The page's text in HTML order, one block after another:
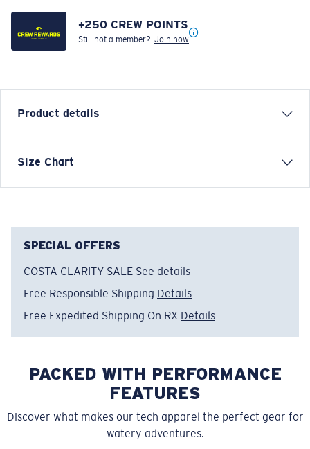
+250 CREW POINTS
Still not a member? Join now
Product details
SHORT SLEEVE COSTA CLASSIC EMBLEM T-SHIRT
Model name:Emblem Bass
Size:XXL
Size Chart
SPECIAL OFFERS
COSTA CLARITY SALE See details
Free Responsible Shipping Details
Free Expedited Shipping On RX Details
PACKED WITH PERFORMANCE
FEATURES
Discover what makes our tech apparel the perfect gear for
watery adventures.